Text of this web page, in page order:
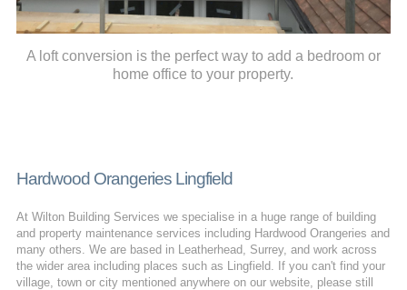
A loft conversion is the perfect way to add a bedroom or
home office to your property.
Hardwood Orangeries Lingfield
At Wilton Building Services we specialise in a huge range of building
and property maintenance services including Hardwood Orangeries and
many others. We are based in Leatherhead, Surrey, and work across
the wider area including places such as Lingfield. If you can't find your
village, town or city mentioned anywhere on our website, please still